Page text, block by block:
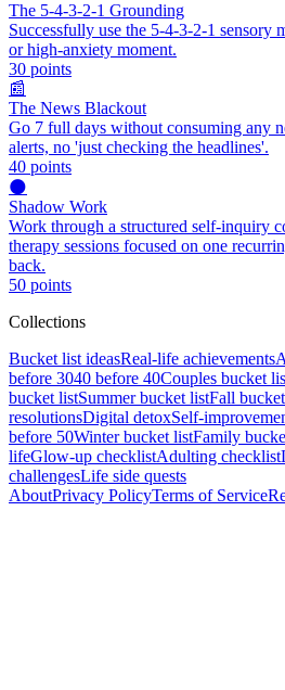
The 5-4-3-2-1 Grounding
Successfully use the 5-4-3-2-1 sensory
or high-anxiety moment.
30 points
📰
The News Blackout
Go 7 full days without consuming any
alerts, no 'just checking the headlines'.
40 points
🌑
Shadow Work
Work through a structured self-inquiry
therapy sessions focused on one
back.
50 points
Collections
Bucket list ideasReal-life achievements
before 3040 before 40Couples bucket
bucket listSummer bucket listFall
resolutionsDigital detoxSelf-
before 50Winter bucket listFamily
lifeGlow-up checklistAdulting checklist
challengesLife side quests
AboutPrivacy PolicyTerms of Service